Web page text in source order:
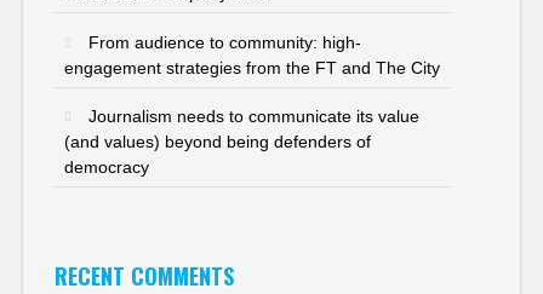
From audience to community: high-
engagement strategies from the FT and The City
Journalism needs to communicate its value
(and values) beyond being defenders of
democracy
RECENT COMMENTS